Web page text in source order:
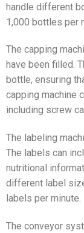
handle different
1,000 bottles per
The capping
have been filled.
bottle, ensuring
capping machine
including screw
The labeling
The labels can
nutritional
different label
labels per minute.
The conveyor